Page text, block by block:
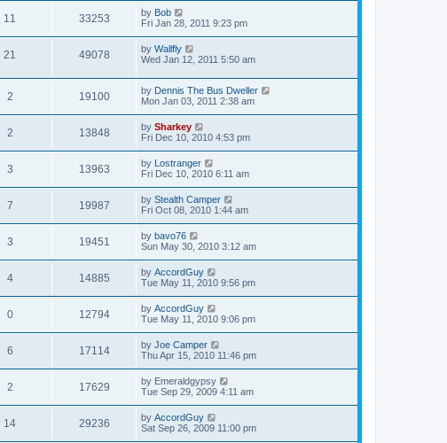
11 33253 by Bob
Fri Jan 28, 2011 9:23 pm
21 49078 by Wallfly
Wed Jan 12, 2011 5:50 am
2 19100 by Dennis The Bus Dweller
Mon Jan 03, 2011 2:38 am
2 13848 by Sharkey
Fri Dec 10, 2010 4:53 pm
3 13963 by Lostranger
Fri Dec 10, 2010 6:11 am
7 19987 by Stealth Camper
Fri Oct 08, 2010 1:44 am
3 19451 by bavo76
Sun May 30, 2010 3:12 am
4 14885 by AccordGuy
Tue May 11, 2010 9:56 pm
0 12794 by AccordGuy
Tue May 11, 2010 9:06 pm
6 17114 by Joe Camper
Thu Apr 15, 2010 11:46 pm
2 17629 by Emeraldgypsy
Tue Sep 29, 2009 4:11 am
14 29236 by AccordGuy
Sat Sep 26, 2009 11:00 pm